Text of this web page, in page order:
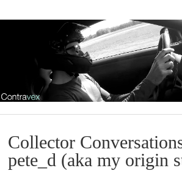
Collector
pete_d (aka my origin